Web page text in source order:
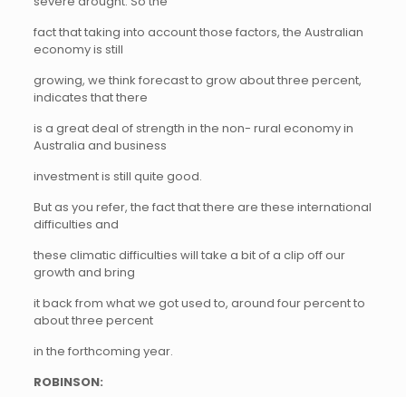
fact that taking into account those factors, the Australian
economy is still
growing, we think forecast to grow about three percent,
indicates that there
is a great deal of strength in the non- rural economy in
Australia and business
investment is still quite good.
But as you refer, the fact that there are these international
difficulties and
these climatic difficulties will take a bit of a clip off our
growth and bring
it back from what we got used to, around four percent to
about three percent
in the forthcoming year.
ROBINSON: